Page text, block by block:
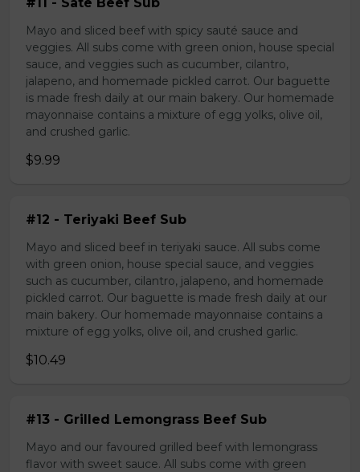
Mayo and sliced beef with spicy sauté sauce and
veggies. All subs come with green onion, house special
sauce, and veggies such as cucumber, cilantro,
jalapeno, and homemade pickled carrot. Our baguette
is made fresh daily at our main bakery. Our homemade
mayonnaise contains a mixture of egg yolks, olive oil,
and crushed garlic.
$9.99
#12 - Teriyaki Beef Sub
Mayo and sliced beef in teriyaki sauce. All subs come
with green onion, house special sauce, and veggies
such as cucumber, cilantro, jalapeno, and homemade
pickled carrot. Our baguette is made fresh daily at our
main bakery. Our homemade mayonnaise contains a
mixture of egg yolks, olive oil, and crushed garlic.
$10.49
#13 - Grilled Lemongrass Beef Sub
Mayo and our favoured grilled beef with lemongrass
flavor with sweet sauce. All subs come with green